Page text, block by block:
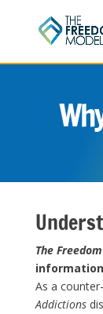
The
As a
Addictions